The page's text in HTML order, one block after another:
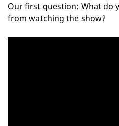
Our first question: What do
from watching the show?